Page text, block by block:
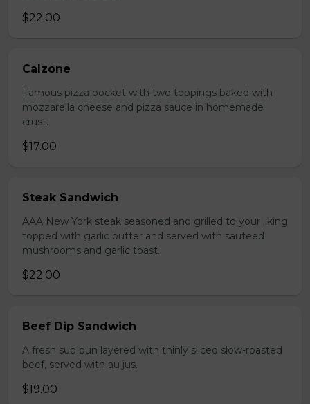
$22.00
Calzone
Famous pizza pocket with two toppings baked with
mozzarella cheese and pizza sauce in homemade
crust.
$17.00
Steak Sandwich
AAA New York steak seasoned and grilled to your liking
topped with garlic butter and served with sauteed
mushrooms and garlic toast.
$22.00
Beef Dip Sandwich
A fresh sub bun layered with thinly sliced slow-roasted
beef, served with au jus.
$19.00